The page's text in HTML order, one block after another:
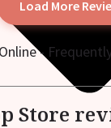
Load More
-
Store